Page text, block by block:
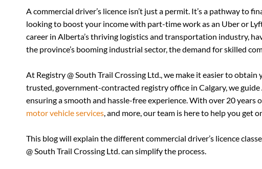
A commercial driver’s licence isn’t just a permit. It’s a pathway to
looking to boost your income with part-time work as an Uber or
career in Alberta’s thriving logistics and transportation industry,
the province’s booming industrial sector, the demand for skilled
At Registry @ South Trail Crossing Ltd., we make it easier to obtain
trusted, government-contracted registry office in Calgary, we
ensuring a smooth and hassle-free experience. With over 20 years
motor vehicle services , and more, our team is here to help you get
This blog will explain the different commercial driver’s licence
@ South Trail Crossing Ltd. can simplify the process.